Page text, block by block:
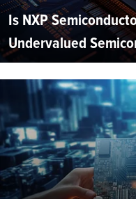
Is NXP
Undervalued